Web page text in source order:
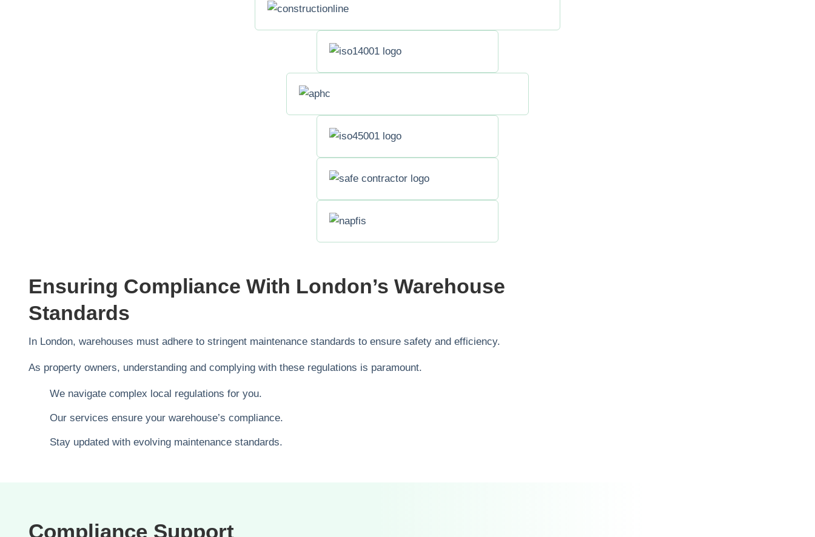
Ensuring Compliance With London’s Warehouse
Standards
In London, warehouses must adhere to stringent maintenance standards to ensure safety and efficiency.
As property owners, understanding and complying with these regulations is paramount.
We navigate complex local regulations for you.
Our services ensure your warehouse’s compliance.
Stay updated with evolving maintenance standards.
Compliance Support